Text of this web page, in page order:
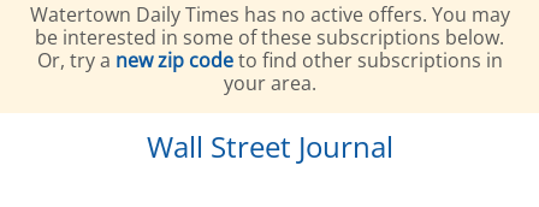
Watertown Daily Times has no active offers. You may
be interested in some of these subscriptions below.
Or, try a new zip codeto find other subscriptions in
your area.
Wall Street Journal